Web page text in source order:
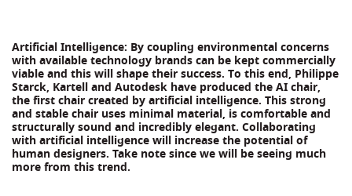
Artificial Intelligence: By coupling environmental concerns
with available technology brands can be kept commercially
viable and this will shape their success. To this end, Philippe
Starck, Kartell and Autodesk have produced the AI chair,
the first chair created by artificial intelligence. This strong
and stable chair uses minimal material, is comfortable and
structurally sound and incredibly elegant. Collaborating
with artificial intelligence will increase the potential of
human designers. Take note since we will be seeing much
more from this trend.